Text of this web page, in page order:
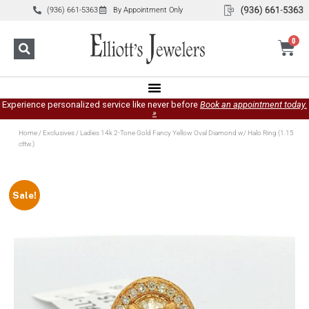
(936) 661-5363 By Appointment Only
0
Experience personalized service like never before Book an appointment today.
»
Home/ Exclusives/ Ladies 14k 2-Tone Gold Fancy Yellow Oval Diamond w/ Halo Ring (1.15
cttw.)
Sale!